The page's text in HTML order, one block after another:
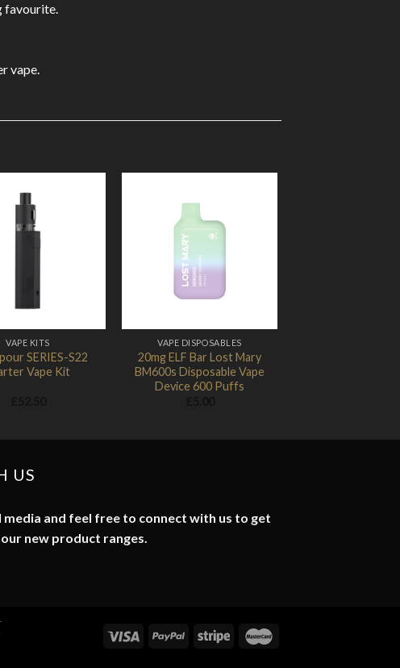
favourite.
vape.
VAPE KITS
SERIES-S22
Vape Kit
VAPE DISPOSABLES
20mg ELF Bar Lost Mary
BM600s Disposable Vape
Device 600 Puffs
US
media and feel free to connect with us to get
new product ranges.